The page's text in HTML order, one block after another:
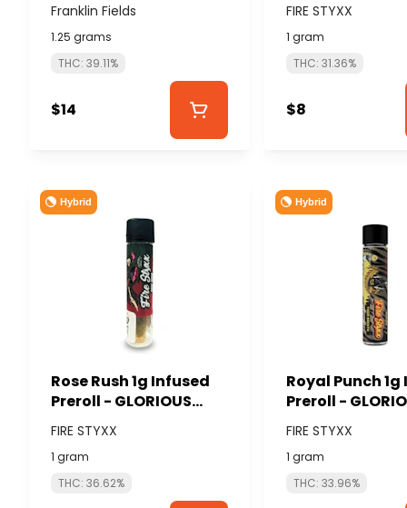
FRANKLIN FIELDS
Franklin Fields
1.25 grams
THC: 39.11%
$14
STYXX)
FIRE STYXX
1 gram
THC: 31.36%
$8
Hybrid
Rose Rush 1g Infused
Preroll - GLORIOUS
CANNABIS (FIRE
STYXX)
FIRE STYXX
1 gram
THC: 36.62%
Hybrid
Royal Punch
Preroll -
CANNABIS (FIRE
STYXX)
FIRE STYXX
1 gram
THC: 33.96%